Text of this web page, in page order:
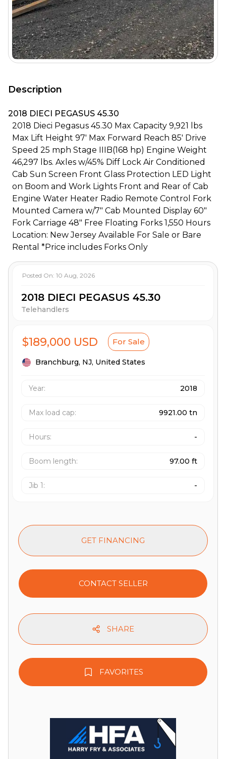
Description
2018 DIECI PEGASUS 45.30
2018 Dieci Pegasus 45.30 Max Capacity 9,921 lbs
Max Lift Height 97' Max Forward Reach 85' Drive
Speed 25 mph Stage IIIB(168 hp) Engine Weight
46,297 lbs. Axles w/45% Diff Lock Air Conditioned
Cab Sun Screen Front Glass Protection LED Light
on Boom and Work Lights Front and Rear of Cab
Engine Water Heater Radio Remote Control Fork
Mounted Camera w/7" Cab Mounted Display 60"
Fork Carriage 48" Free Floating Forks 1,550 Hours
Location: New Jersey Available For Sale or Bare
Rental *Price includes Forks Only
Posted On: 10 Aug, 2026
2018 DIECI PEGASUS 45.30
Telehandlers
$189,000 USD For Sale
Branchburg, NJ, United States
Year: 2018
Max load cap: 9921.00 tn
Hours: -
Boom length: 97.00 ft
Jib 1: -
GET FINANCING
CONTACT SELLER
FAVORITES
SHARE